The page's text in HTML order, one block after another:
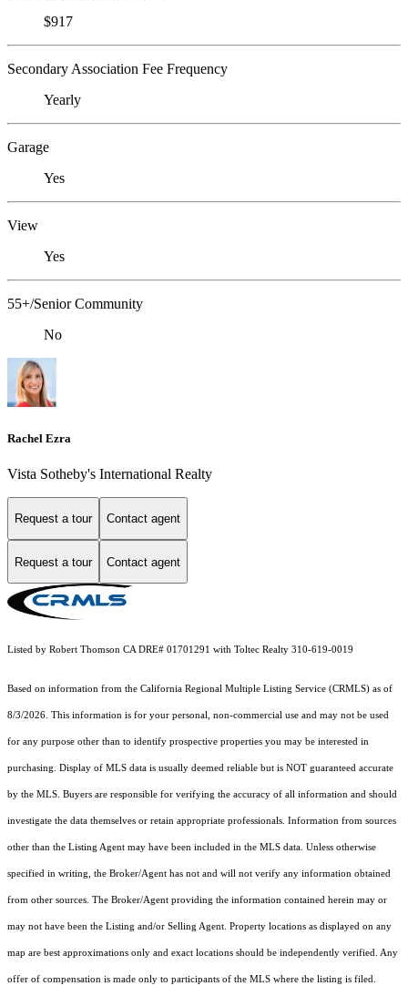
$917
Secondary Association Fee Frequency
Yearly
Garage
Yes
View
Yes
55+/Senior Community
No
Rachel Ezra
Vista Sotheby's International Realty
Request a tour Contact agent
Request a tour Contact agent
Listed by Robert Thomson CA DRE# 01701291 with Toltec Realty 310-619-0019
Based on information from the California Regional Multiple Listing Service (CRMLS) as of
8/3/2026. This information is for your personal, non-commercial use and may not be used
for any purpose other than to identify prospective properties you may be interested in
purchasing. Display of MLS data is usually deemed reliable but is NOT guaranteed accurate
by the MLS. Buyers are responsible for verifying the accuracy of all information and should
investigate the data themselves or retain appropriate professionals. Information from sources
other than the Listing Agent may have been included in the MLS data. Unless otherwise
specified in writing, the Broker/Agent has not and will not verify any information obtained
from other sources. The Broker/Agent providing the information contained herein may or
may not have been the Listing and/or Selling Agent. Property locations as displayed on any
map are best approximations only and exact locations should be independently verified. Any
offer of compensation is made only to participants of the MLS where the listing is filed.